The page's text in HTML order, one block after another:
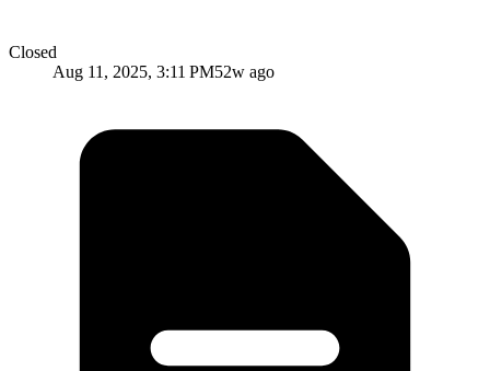
Closed
Aug 11, 2025, 3:11 PM52w ago